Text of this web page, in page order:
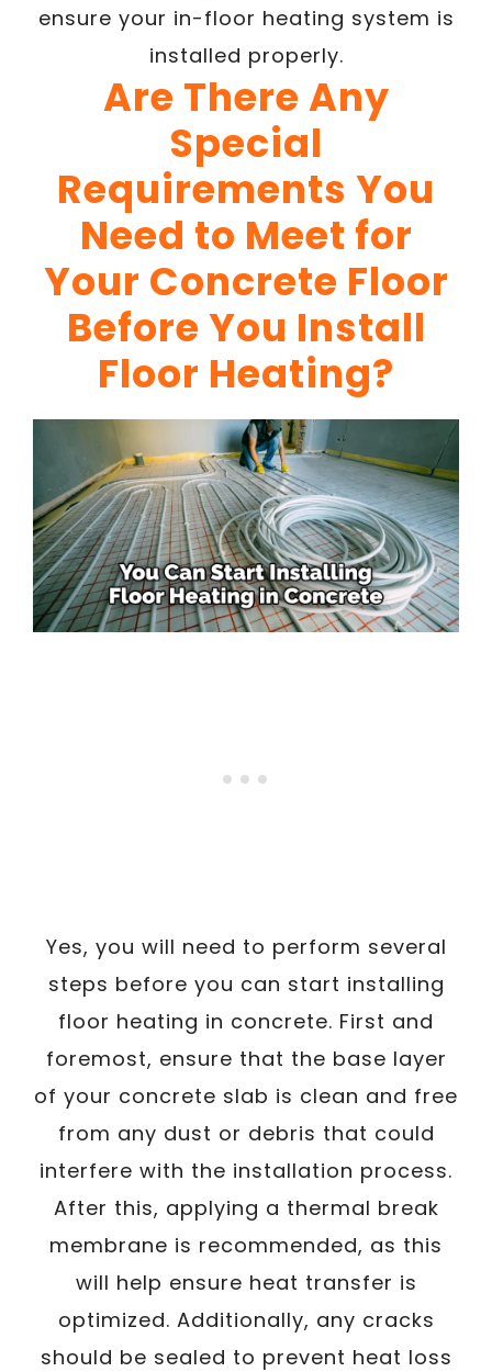
ensure your in-floor heating system is
installed properly.
Are There Any
Special
Requirements You
Need to Meet for
Your Concrete Floor
Before You Install
Floor Heating?
Yes, you will need to perform several
steps before you can start installing
floor heating in concrete. First and
foremost, ensure that the base layer
of your concrete slab is clean and free
from any dust or debris that could
interfere with the installation process.
After this, applying a thermal break
membrane is recommended, as this
will help ensure heat transfer is
optimized. Additionally, any cracks
should be sealed to prevent heat loss